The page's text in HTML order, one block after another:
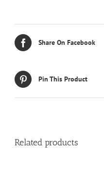
Share On Facebook
Pin This Product
Related products